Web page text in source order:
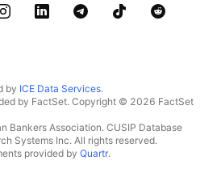
by ICE Data Services.
by FactSet. Copyright © 2026 FactSet
Bankers Association. CUSIP Database
Systems Inc. All rights reserved.
provided by Quartr.